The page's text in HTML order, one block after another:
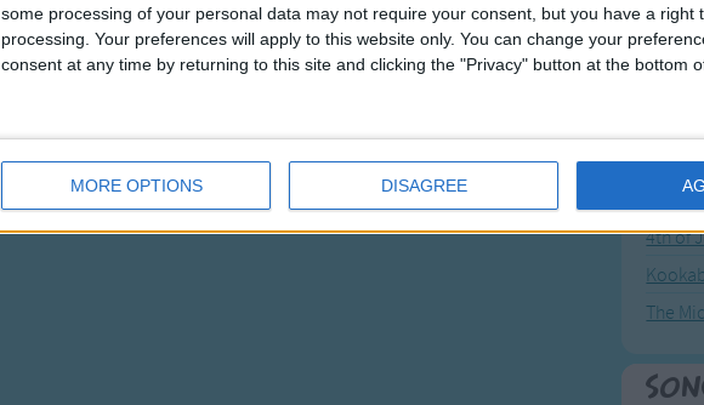
some processing of your personal data may not require your consent, but you have a right
processing. Your preferences will apply to this website only. You can change your
consent at any time by returning to this site and clicking the "Privacy" button at the bottom
MORE OPTIONS DISAGREE Great
4th of
The